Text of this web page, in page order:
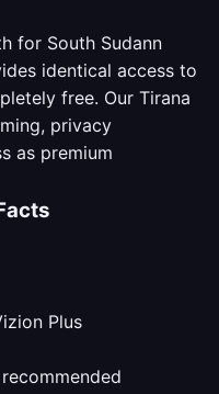
for South Sudann
identical access to
free. Our Tirana
privacy
as premium
Plus